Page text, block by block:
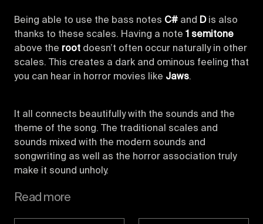
Being able to use the bass notes C# and Dis also
thanks to these scales. Having a note 1 semitone
above the root doesn’t often occur naturally in other
scales. This creates a dark and ominous feeling that
you can hear in horror movies like Jaws.
It all connects beautifully with the sounds and the
theme of the song. The traditional scales and
sounds mixed with the modern sounds and
songwriting as well as the horror association truly
make it sound unholy.
Read more